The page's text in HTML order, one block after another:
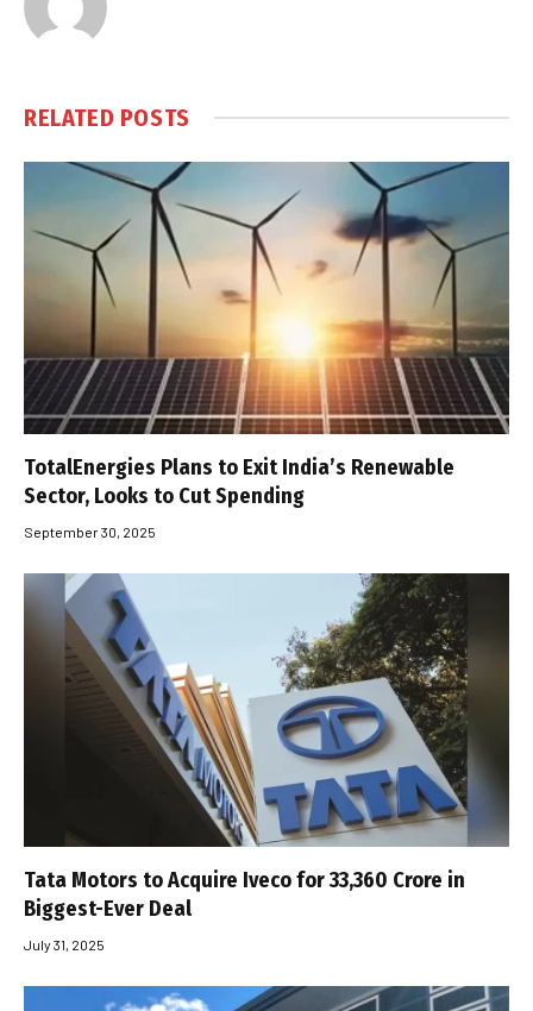
RELATED POSTS
TotalEnergies Plans to Exit India’s Renewable
Sector, Looks to Cut Spending
September 30, 2025
Tata Motors to Acquire Iveco for ₹33,360 Crore in
Biggest-Ever Deal
July 31, 2025